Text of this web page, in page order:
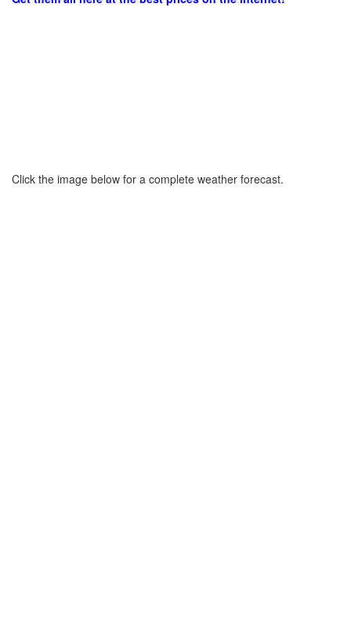
Click the image below for a complete weather forecast.